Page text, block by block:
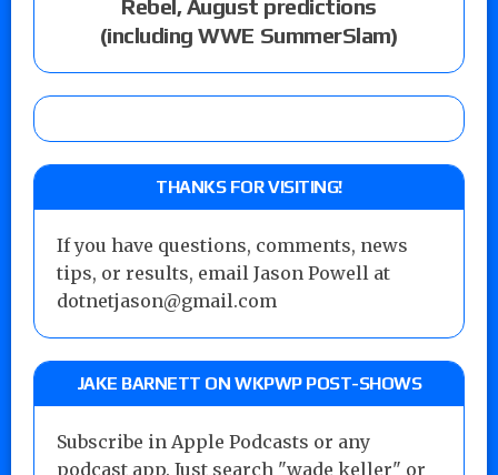
Rebel, August predictions
(including WWE SummerSlam)
THANKS FOR VISITING!
If you have questions, comments, news
tips, or results, email Jason Powell at
dotnetjason@gmail.com
JAKE BARNETT ON WKPWP POST-SHOWS
Subscribe in Apple Podcasts or any
podcast app. Just search "wade keller" or